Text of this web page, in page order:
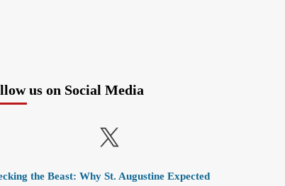
us on Social Media
X
the Beast: Why St. Augustine Expected